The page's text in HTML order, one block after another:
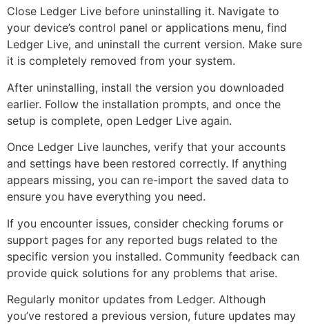
Close Ledger Live before uninstalling it. Navigate to
your device’s control panel or applications menu, find
Ledger Live, and uninstall the current version. Make sure
it is completely removed from your system.
After uninstalling, install the version you downloaded
earlier. Follow the installation prompts, and once the
setup is complete, open Ledger Live again.
Once Ledger Live launches, verify that your accounts
and settings have been restored correctly. If anything
appears missing, you can re-import the saved data to
ensure you have everything you need.
If you encounter issues, consider checking forums or
support pages for any reported bugs related to the
specific version you installed. Community feedback can
provide quick solutions for any problems that arise.
Regularly monitor updates from Ledger. Although
you’ve restored a previous version, future updates may